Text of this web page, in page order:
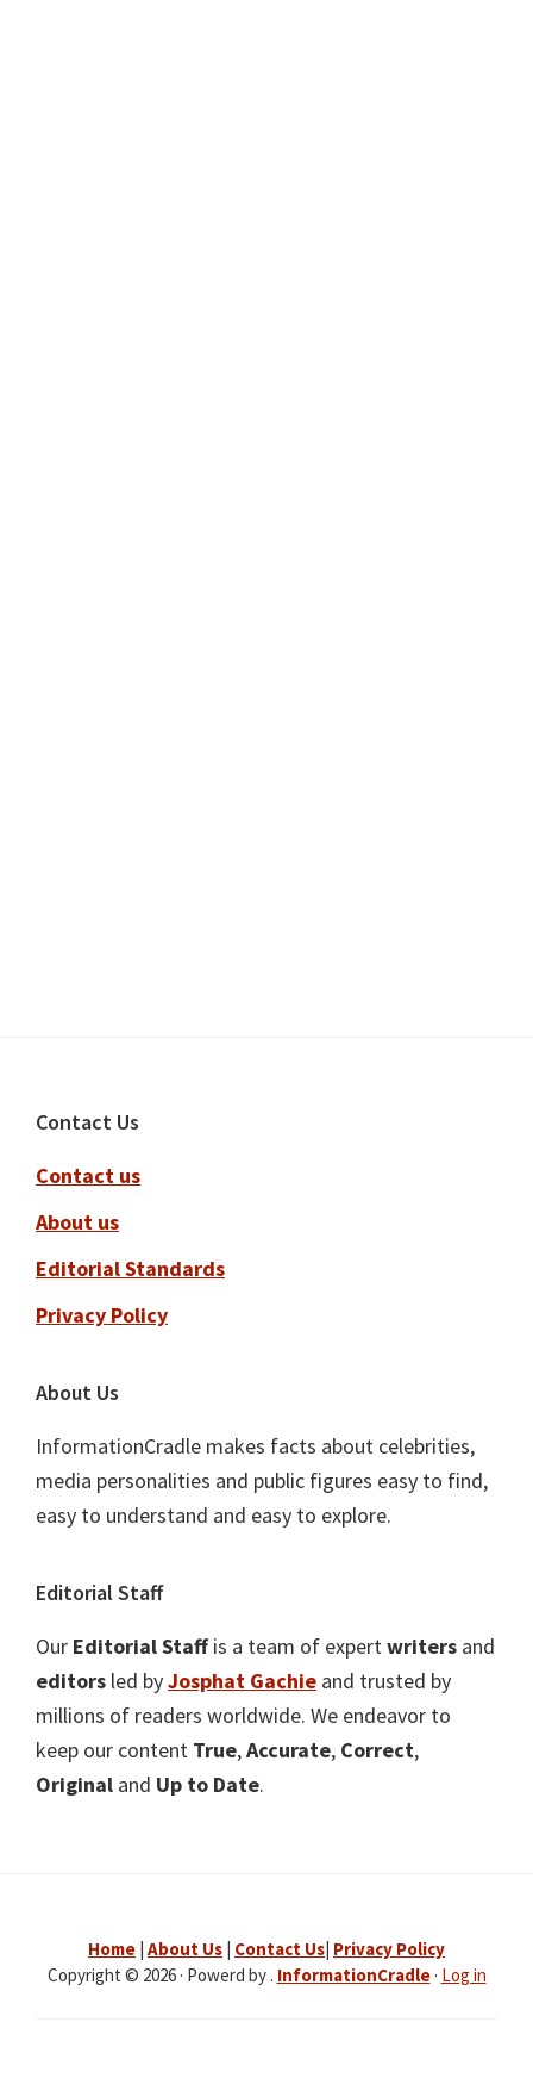
Footer
Contact Us
Contact us
About us
Editorial Standards
Privacy Policy
About Us
InformationCradle makes facts about celebrities,
media personalities and public figures easy to find,
easy to understand and easy to explore.
Editorial Staff
Our Editorial Staffis a team of expertwriters and
editors led byJosphat Gachie and trusted by
millions of readers worldwide. We endeavor to
keep our content True,Accurate, Correct,
Original and Up to Date.
Home About Us Contact Us Privacy Policy
Copyright © 2026 · Powerd by . InformationCradle· Log in